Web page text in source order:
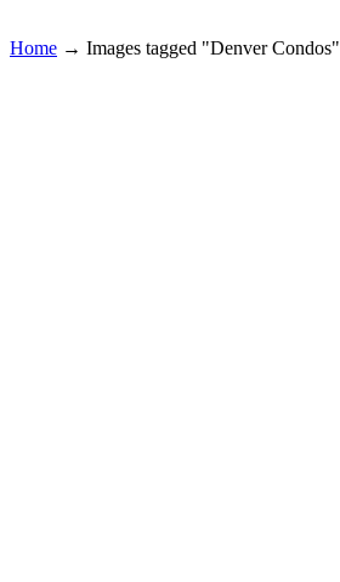
Home → Images tagged "Denver Condos"